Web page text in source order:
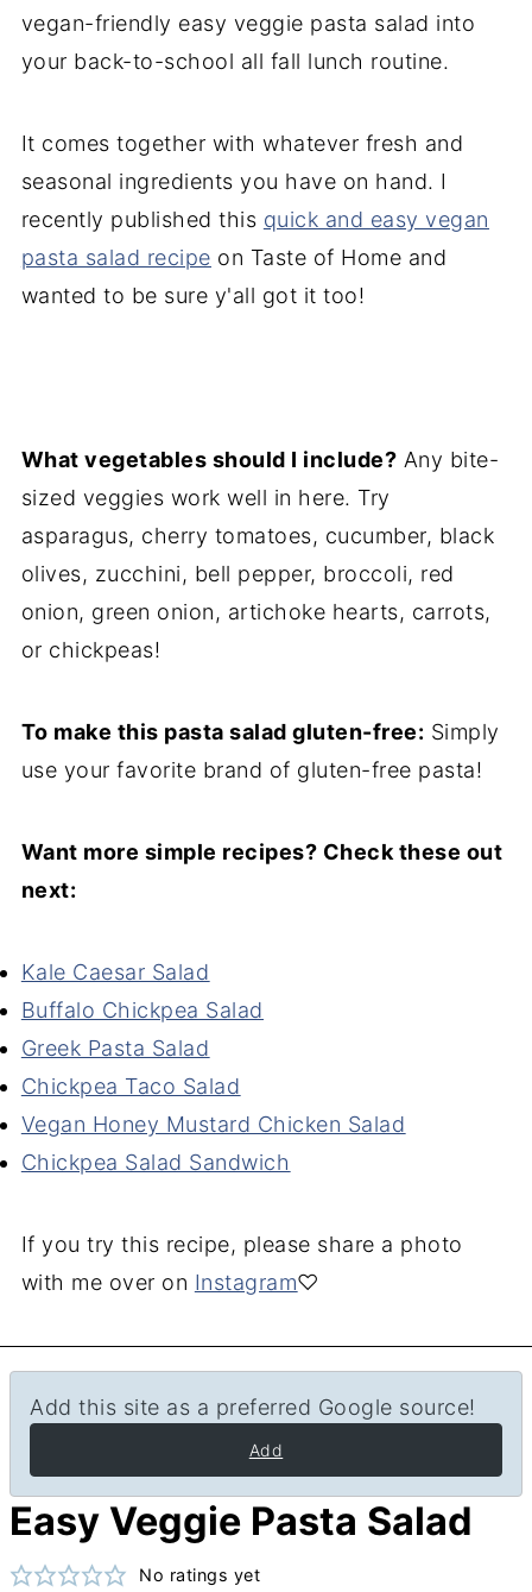
vegan-friendly easy veggie pasta salad into
your back-to-school all fall lunch routine.
It comes together with whatever fresh and
seasonal ingredients you have on hand. I
recently published this quick and easy vegan
pasta salad recipe on Taste of Home and
wanted to be sure y'all got it too!
What vegetables should I include? Any bite-
sized veggies work well in here. Try
asparagus, cherry tomatoes, cucumber, black
olives, zucchini, bell pepper, broccoli, red
onion, green onion, artichoke hearts, carrots,
or chickpeas!
To make this pasta salad gluten-free: Simply
use your favorite brand of gluten-free pasta!
Want more simple recipes? Check these out
next:
Kale Caesar Salad
Buffalo Chickpea Salad
Greek Pasta Salad
Chickpea Taco Salad
Vegan Honey Mustard Chicken Salad
Chickpea Salad Sandwich
If you try this recipe, please share a photo
with me over on Instagram♡
Add this site as a preferred Google source!
Add
Easy Veggie Pasta Salad
No ratings yet